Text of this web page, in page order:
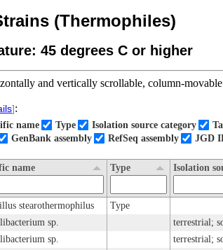
(Thermophiles)
45 degrees C or higher
and vertically scrollable, column-
]:
name Type Isolation source category
GenBank assembly RefSeq assembly JGD
name Type Isolation
stearothermophilus Type
sp. terrestrial;
sp. terrestrial;